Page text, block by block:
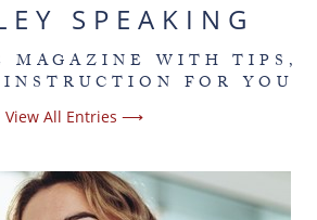
SPEAKING
MAGAZINE WITH TIPS,
FOR YOU
View All Entries ⟶